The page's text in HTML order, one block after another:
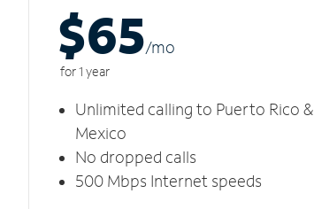
$65/mo
for 1 year
Unlimited calling to Puerto Rico &
Mexico
No dropped calls
500 Mbps Internet speeds